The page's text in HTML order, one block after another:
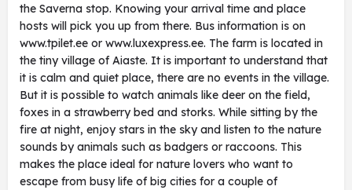
the Saverna stop. Knowing your arrival time and place
hosts will pick you up from there. Bus information is on
www.tpilet.ee or www.luxexpress.ee. The farm is located in
the tiny village of Aiaste. It is important to understand that
it is calm and quiet place, there are no events in the village.
But it is possible to watch animals like deer on the field,
foxes in a strawberry bed and storks. While sitting by the
fire at night, enjoy stars in the sky and listen to the nature
sounds by animals such as badgers or raccoons. This
makes the place ideal for nature lovers who want to
escape from busy life of big cities for a couple of